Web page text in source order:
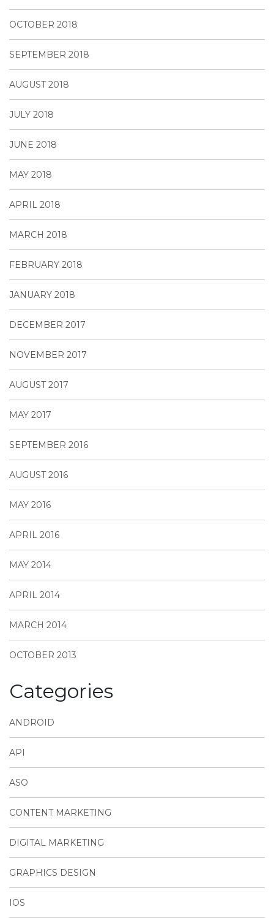
OCTOBER 2018
SEPTEMBER 2018
AUGUST 2018
JULY 2018
JUNE 2018
MAY 2018
APRIL 2018
MARCH 2018
FEBRUARY 2018
JANUARY 2018
DECEMBER 2017
NOVEMBER 2017
AUGUST 2017
MAY 2017
SEPTEMBER 2016
AUGUST 2016
MAY 2016
APRIL 2016
MAY 2014
APRIL 2014
MARCH 2014
OCTOBER 2013
Categories
ANDROID
API
ASO
CONTENT MARKETING
DIGITAL MARKETING
GRAPHICS DESIGN
IOS